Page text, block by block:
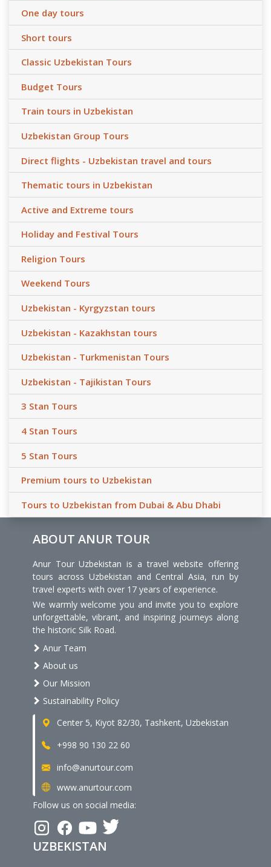
One day tours
Short tours
Classic Uzbekistan Tours
Budget Tours
Train tours in Uzbekistan
Uzbekistan Group Tours
Direct flights - Uzbekistan travel and tours
Thematic tours in Uzbekistan
Active and Extreme tours
Holiday and Festival Tours
Religion Tours
Weekend Tours
Uzbekistan - Kyrgyzstan tours
Uzbekistan - Kazakhstan tours
Uzbekistan - Turkmenistan Tours
Uzbekistan - Tajikistan Tours
3 Stan Tours
4 Stan Tours
5 Stan Tours
Premium tours to Uzbekistan
Tours to Uzbekistan from Dubai & Abu Dhabi
ABOUT ANUR TOUR
Anur Tour Uzbekistan is a travel website offering
tours across Uzbekistan and Central Asia, run by
travel experts with over 17 years of experience.
We warmly welcome you and invite you to explore
unforgettable, vibrant, and inspiring journeys along
the historic Silk Road.
Anur Team
About us
Our Mission
Sustainability Policy
Center 5, Kiyot 82/30, Tashkent, Uzbekistan
+998 90 130 22 60
info@anurtour.com
www.anurtour.com
Follow us on social media:
UZBEKISTAN